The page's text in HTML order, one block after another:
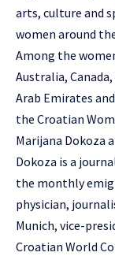
arts, culture and
women around
Among the
Australia,
Arab Emirates
the Croatian
Marijana Dokoza
Dokoza is a
the monthly
physician,
Munich, vice-
Croatian World